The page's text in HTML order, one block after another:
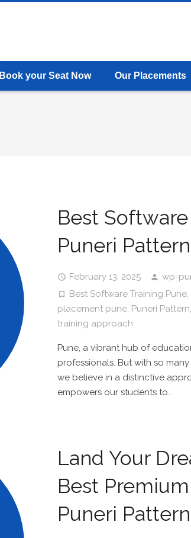
Book your Seat Now Our Placements
Best
Puneri Pattern
February 13, 2025 wp-
Best Software Training Pune,
placement pune, Puneri Pattern,
training approach
Pune, a vibrant hub of
professionals. But with so
we believe in a distinctive
empowers our students to…
Land Your
Best
Puneri Pattern